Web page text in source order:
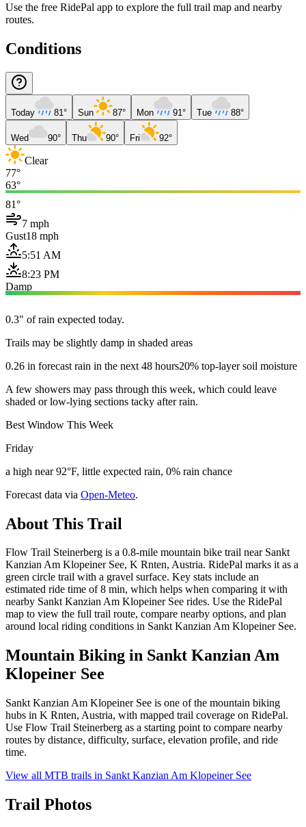
Use the free RidePal app to explore the full trail map and nearby
routes.
Conditions
Today 81° Sun 87° Mon 91° Tue 88°
Wed 90° Thu 90° Fri 92°
Clear
77°
63°
81°
7 mph
Gust18 mph
5:51 AM
8:23 PM
Damp
0.3" of rain expected today.
Trails may be slightly damp in shaded areas
0.26 in forecast rain in the next 48 hours20% top-layer soil moisture
A few showers may pass through this week, which could leave
shaded or low-lying sections tacky after rain.
Best Window This Week
Friday
a high near 92°F, little expected rain, 0% rain chance
Forecast data via Open-Meteo.
About This Trail
Flow Trail Steinerberg is a 0.8-mile mountain bike trail near Sankt
Kanzian Am Klopeiner See, K Rnten, Austria. RidePal marks it as a
green circle trail with a gravel surface. Key stats include an
estimated ride time of 8 min, which helps when comparing it with
nearby Sankt Kanzian Am Klopeiner See rides. Use the RidePal
map to view the full trail route, compare nearby options, and plan
around local riding conditions in Sankt Kanzian Am Klopeiner See.
Mountain Biking in Sankt Kanzian Am
Klopeiner See
Sankt Kanzian Am Klopeiner See is one of the mountain biking
hubs in K Rnten, Austria, with mapped trail coverage on RidePal.
Use Flow Trail Steinerberg as a starting point to compare nearby
routes by distance, difficulty, surface, elevation profile, and ride
time.
View all MTB trails in Sankt Kanzian Am Klopeiner See
Trail Photos